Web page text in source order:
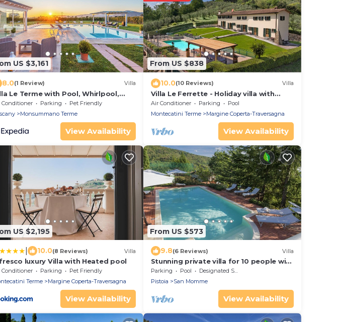
US $3,161
8.0(1 Review) Villa
Le Terme with Pool, Whirlpool,
Terrace, BBQ, A/C & Wi-Fi
Conditioner Parking
Pet Friendly
Monsummano Terme
View Availability
From US $838
10.0(10 Reviews) Villa
Villa Le Ferrette - Holiday villa with
private swimming pool in Montecatini
Terme, Tuscany
Air Conditioner Parking
Pool
Montecatini Terme
Margine Coperta-Traversagna
View Availability
US $2,195
10.0(8 Reviews) Villa
luxury Villa with Heated pool
Conditioner Parking
Pet Friendly
Terme
Margine Coperta-Traversagna
View Availability
From US $573
9.8(6 Reviews) Villa
Stunning private villa for 10 people with
private pool, WIFI and TV
Parking Pool
Designated Smoking Area
Pistoia
San Momme
View Availability